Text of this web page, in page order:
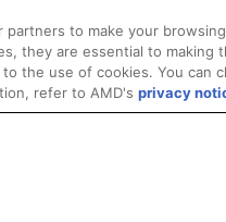
partners to make your
they are essential to making
the use of cookies. You can
refer to AMD's privacy